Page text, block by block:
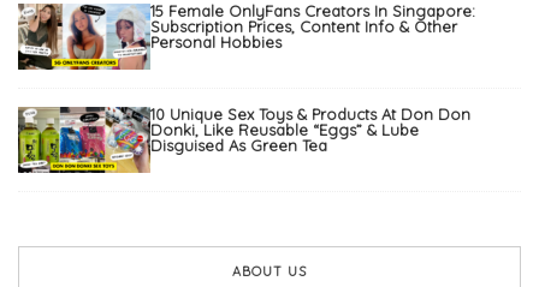
15 Female OnlyFans Creators In Singapore:
Subscription Prices, Content Info & Other
Personal Hobbies
10 Unique Sex Toys & Products At Don Don
Donki, Like Reusable “Eggs” & Lube
Disguised As Green Tea
ABOUT US